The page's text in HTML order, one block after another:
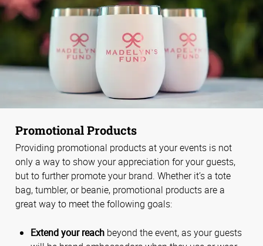
Promotional Products
Providing promotional products at your events is not
only a way to show your appreciation for your guests,
but to further promote your brand. Whether it’s a tote
bag, tumbler, or beanie, promotional products are a
great way to meet the following goals:
Extend your reach beyond the event, as your guests